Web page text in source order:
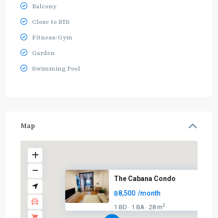
Balcony
Close to BTS
Fitness/Gym
Garden
Swimming Pool
Map
The Cabana Condo
฿8,500 /month
1 BD · 1 BA · 28 m2